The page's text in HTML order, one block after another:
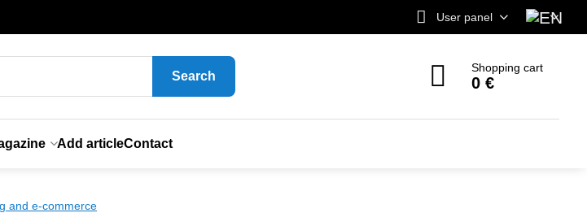
User panel
Search
Shopping cart
0 €
Add articleContact
and e-commerce